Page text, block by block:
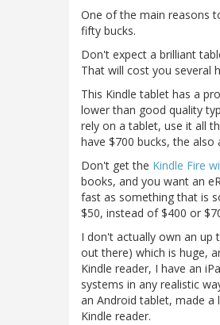
One of the main reasons
fifty bucks.
Don't expect a brilliant
That will cost you several
This Kindle tablet has a
lower than good quality
rely on a tablet, use it all
have $700 bucks, the also
Don't get the Kindle Fire
books, and you want an
fast as something that is
$50, instead of $400 or
I don't actually own an up
out there) which is huge,
Kindle reader, I have an
systems in any realistic
an Android tablet, made a
Kindle reader.